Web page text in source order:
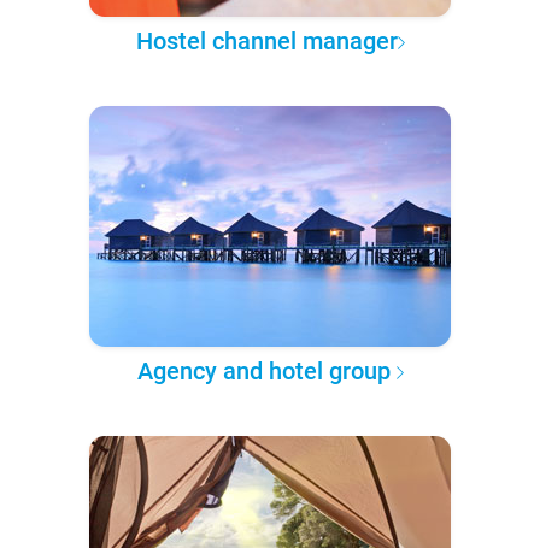
Hostel channel manager
Agency and hotel group